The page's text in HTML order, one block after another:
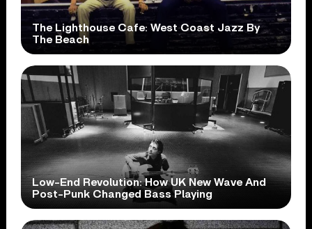
The Lighthouse Cafe: West Coast Jazz By
The Beach
Low-End Revolution: How UK New Wave And
Post-Punk Changed Bass Playing